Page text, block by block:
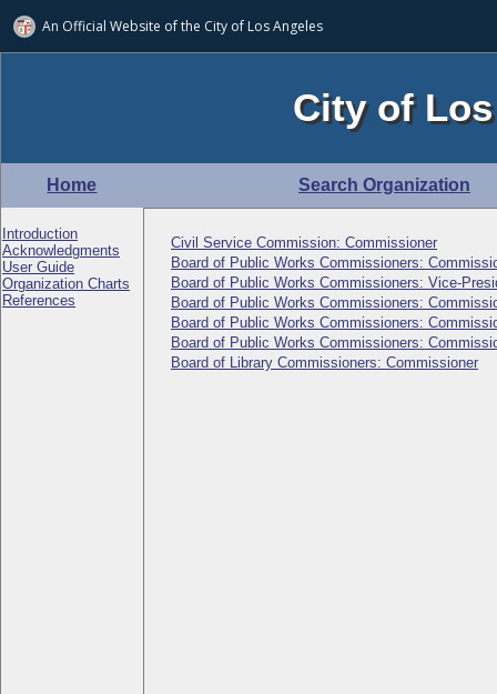
An Official Website ofthe City of Los Angeles
City of
Home Search Organization
Introduction
Acknowledgments
User Guide
Organization Charts
References
Civil Service Commission: Commissioner
Board of Public Works Commissioners:
Board of Public Works Commissioners: Vice-
Board of Public Works Commissioners:
Board of Public Works Commissioners:
Board of Public Works Commissioners:
Board of Library Commissioners: Commissioner